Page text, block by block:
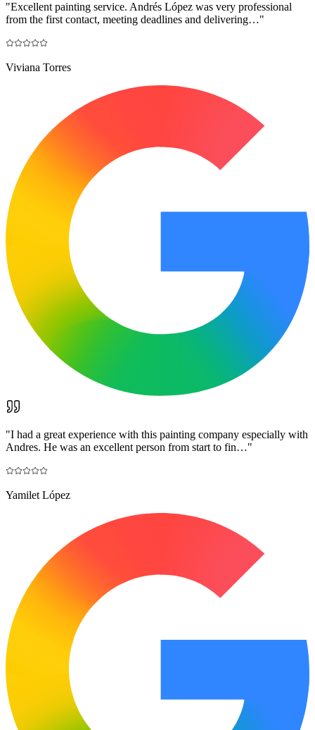
"Excellent painting service. Andrés López was very professional
from the first contact, meeting deadlines and delivering…"
Viviana Torres
"I had a great experience with this painting company especially with
Andres. He was an excellent person from start to fin…"
Yamilet López